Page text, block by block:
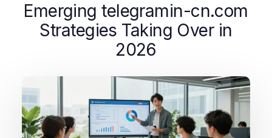
Emerging telegramin-cn.com
Strategies Taking Over in
2026